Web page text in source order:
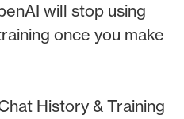
will stop using
once you make
History & Training